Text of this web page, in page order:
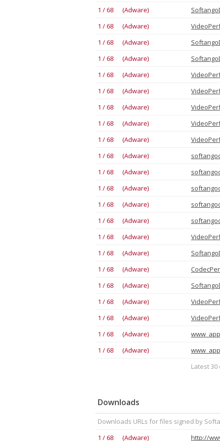
1 / 68 (Adware)
1 / 68 (Adware)
1 / 68 (Adware)
1 / 68 (Adware)
1 / 68 (Adware)
1 / 68 (Adware)
1 / 68 (Adware)
1 / 68 (Adware)
1 / 68 (Adware)
1 / 68 (Adware)
1 / 68 (Adware)
1 / 68 (Adware)
1 / 68 (Adware)
1 / 68 (Adware)
1 / 68 (Adware)
1 / 68 (Adware)
1 / 68 (Adware)
1 / 68 (Adware)
1 / 68 (Adware)
1 / 68 (Adware)
1 / 68 (Adware)
1 / 68 (Adware)
Latest 30
Downloads
Downloads URLs for files signed by
1 / 68 (Adware)
http://